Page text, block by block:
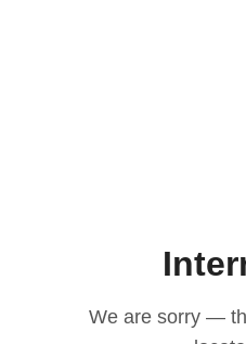
We are sorry —